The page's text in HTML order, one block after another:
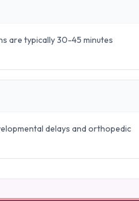
are typically 30-45 minutes
delays and orthopedic